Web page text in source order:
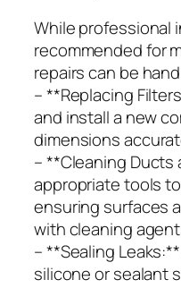
While professional
recommended for
repairs can be
– **Replacing
and install a new
dimensions
– **Cleaning Ducts
appropriate tools
ensuring surfaces
with cleaning
– **Sealing
silicone or sealant